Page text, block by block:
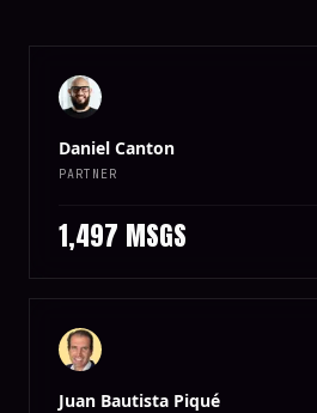
Daniel Canton
PARTNER
1,497 MSGS
Juan Bautista Piqué